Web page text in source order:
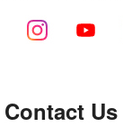
Contact Us